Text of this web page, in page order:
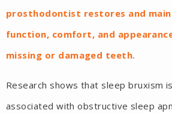
prosthodontist restores and
function, comfort, and
missing or damaged teeth.
Research shows that sleep bruxism
associated with obstructive sleep